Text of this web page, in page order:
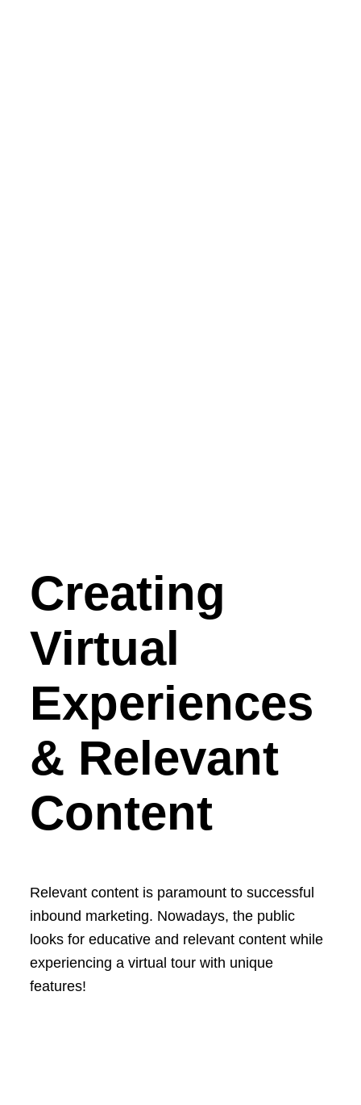
Creating
Virtual
Experiences
& Relevant
Content
Relevant content is paramount to successful
inbound marketing. Nowadays, the public
looks for educative and relevant content while
experiencing a virtual tour with unique
features!